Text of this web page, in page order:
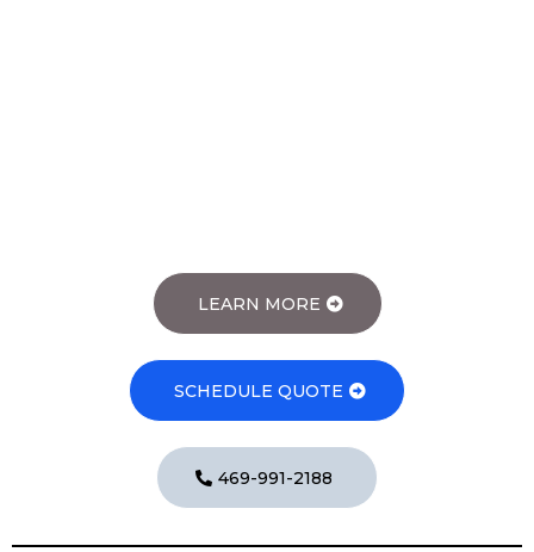
LEARN MORE
SCHEDULE QUOTE
469-991-2188